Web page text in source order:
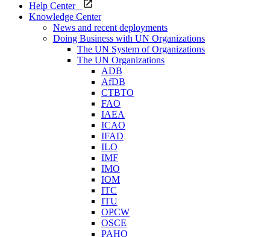
Help Center
Knowledge Center
News and recent deployments
Doing Business with UN Organizations
The UN System of Organizations
The UN Organizations
ADB
AfDB
CTBTO
FAO
IAEA
ICAO
IFAD
ILO
IMF
IMO
IOM
ITC
ITU
OPCW
OSCE
PAHO